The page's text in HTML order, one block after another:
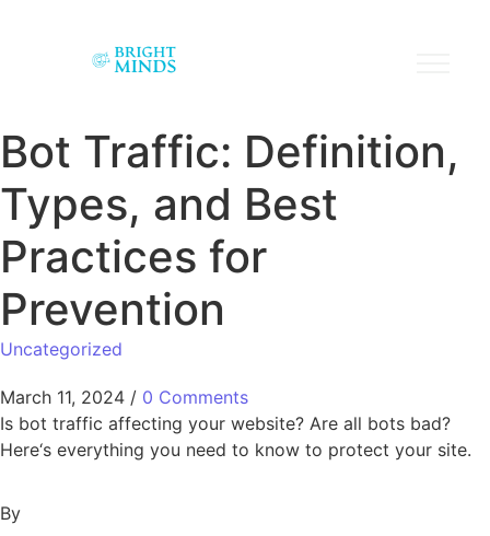
Bot Traffic: Definition,
Types, and Best
Practices for
Prevention
Uncategorized
March 11, 2024 / 0 Comments
Is bot traffic affecting your website? Are all bots bad?
Here‘s everything you need to know to protect your site.
By